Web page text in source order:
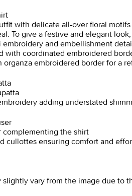
with delicate all-over floral
To give a festive and elegant
and embellishment
with coordinated embroidered
embroidered border for a
adding understated
complementing the shirt
cullottes ensuring comfort and
slightly vary from the image due to